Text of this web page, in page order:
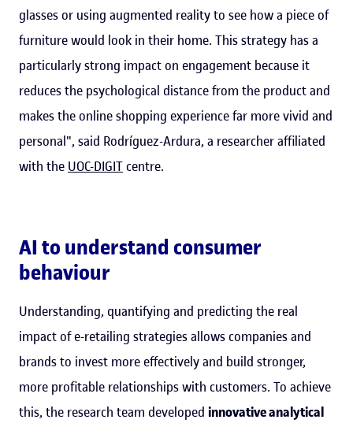
glasses or using augmented reality to see how a piece of
furniture would look in their home. This strategy has a
particularly strong impact on engagement because it
reduces the psychological distance from the product and
makes the online shopping experience far more vivid and
personal", said Rodríguez-Ardura, a researcher affiliated
with the UOC-DIGITcentre.
AI to understand consumer
behaviour
Understanding, quantifying and predicting the real
impact of e-retailing strategies allows companies and
brands to invest more effectively and build stronger,
more profitable relationships with customers. To achieve
this, the research team developed innovative analytical